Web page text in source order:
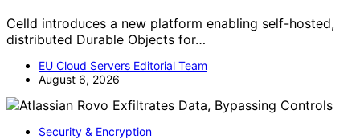
Celld introduces a new platform enabling self-hosted,
distributed Durable Objects for…
EU Cloud Servers Editorial Team
August 6, 2026
Security & Encryption